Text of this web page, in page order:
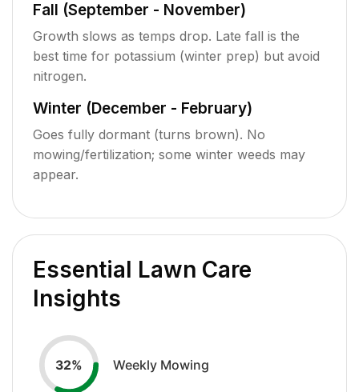
Fall (September - November)
Growth slows as temps drop. Late fall is the
best time for potassium (winter prep) but avoid
nitrogen.
Winter (December - February)
Goes fully dormant (turns brown). No
mowing/fertilization; some winter weeds may
appear.
Essential Lawn Care
Insights
32% Weekly Mowing